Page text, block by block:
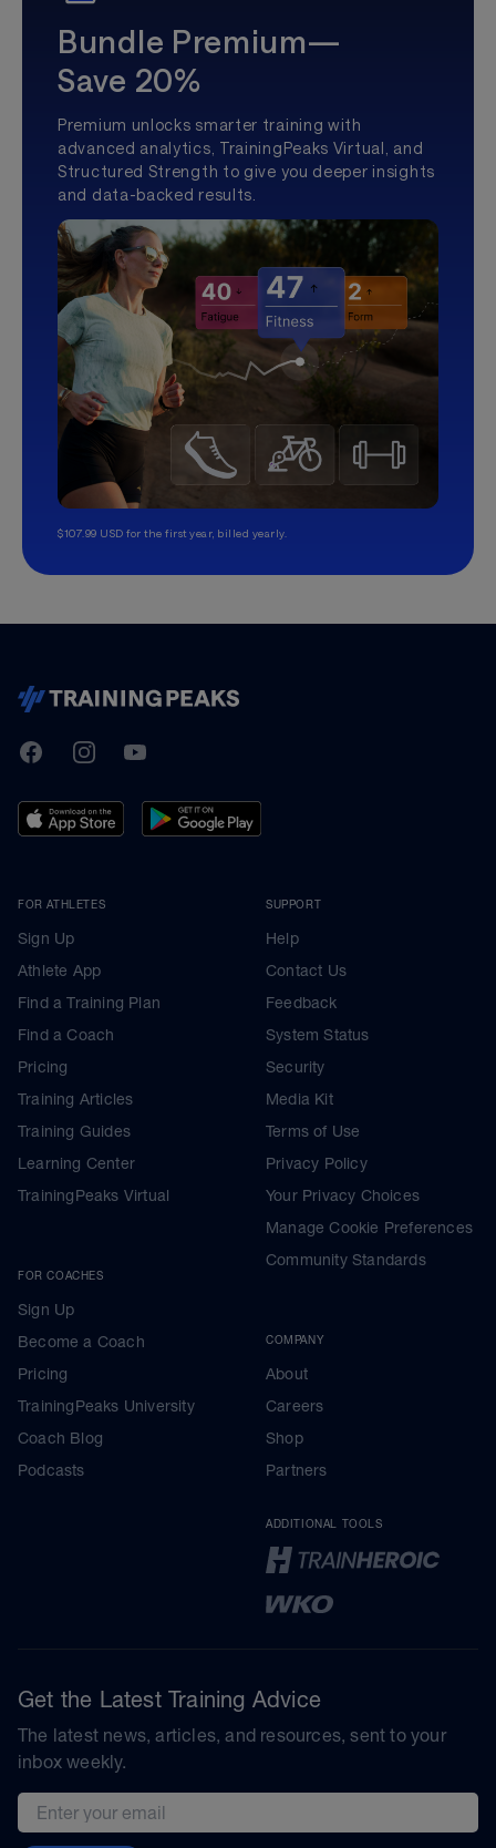
Bundle Premium—
Save 20%
Premium unlocks smarter training with
advanced analytics, TrainingPeaks Virtual, and
Structured Strength to give you deeper insights
and data-backed results.
$107.99 USD for the first year, billed yearly.
TrainingPeaks
FacebookInstagramYoutube
FOR ATHLETES
Sign Up
Athlete App
Find a Training Plan
Find a Coach
Pricing
Training Articles
Training Guides
Learning Center
TrainingPeaks Virtual
FOR COACHES
Sign Up
Become a Coach
Pricing
TrainingPeaks University
Coach Blog
Podcasts
SUPPORT
Help
Contact Us
Feedback
System Status
Security
Media Kit
Terms of Use
Privacy Policy
Your Privacy Choices
Manage Cookie Preferences
Community Standards
COMPANY
About
Careers
Shop
Partners
ADDITIONAL TOOLS
Get the Latest Training Advice
The latest news, articles, and resources, sent to your
inbox weekly.
Email address